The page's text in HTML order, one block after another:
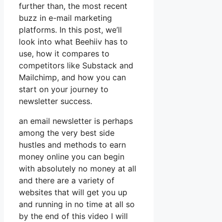
further than, the most recent
buzz in e-mail marketing
platforms. In this post, we’ll
look into what Beehiiv has to
use, how it compares to
competitors like Substack and
Mailchimp, and how you can
start on your journey to
newsletter success.
an email newsletter is perhaps
among the very best side
hustles and methods to earn
money online you can begin
with absolutely no money at all
and there are a variety of
websites that will get you up
and running in no time at all so
by the end of this video I will